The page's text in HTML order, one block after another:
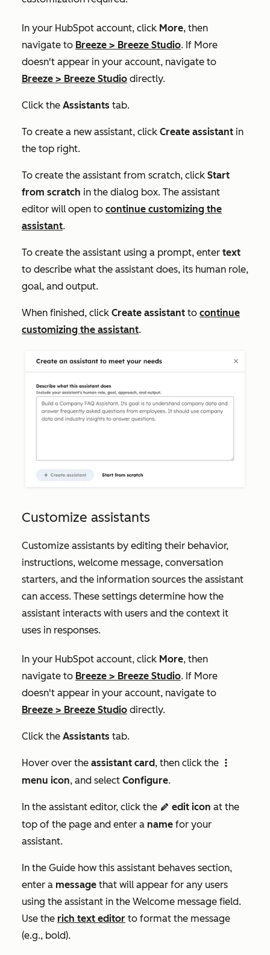
In your HubSpot account, click More, then
navigate to Breeze > Breeze Studio. If More
doesn't appear in your account, navigate to
Breeze > Breeze Studio directly.
Click the Assistants tab.
To create a new assistant, click Create assistant in
the top right.
To create the assistant from scratch, click Start
from scratch in the dialog box. The assistant
editor will open to continue customizing the
assistant.
To create the assistant using a prompt, enter text
to describe what the assistant does, its human role,
goal, and output.
When finished, click Create assistant to continue
customizing the assistant.
Customize assistants
Customize assistants by editing their behavior,
instructions, welcome message, conversation
starters, and the information sources the assistant
can access. These settings determine how the
assistant interacts with users and the context it
uses in responses.
In your HubSpot account, click More, then
navigate to Breeze > Breeze Studio. If More
doesn't appear in your account, navigate to
Breeze > Breeze Studio directly.
Click the Assistants tab.
Hover over the assistant card, then click the verticalMenuIcon
menu icon, and select Configure.
In the assistant editor, click the edit edit icon at the
top of the page and enter a name for your
assistant.
In the Guide how this assistant behaves section,
enter a message that will appear for any users
using the assistant in the Welcome message field.
Use the rich text editor to format the message
(e.g., bold).